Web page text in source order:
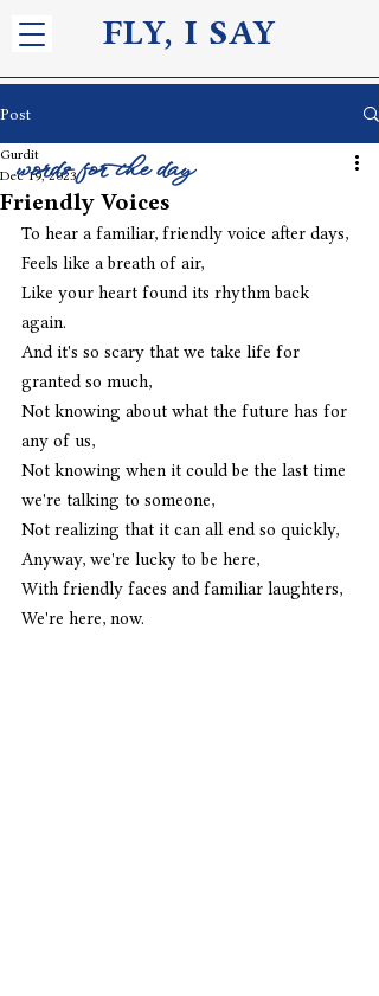
FLY, I SAY
Post
Friendly Voices
Gurdit
Dec 19, 2023
To hear a familiar, friendly voice after days,
Feels like a breath of air,
Like your heart found its rhythm back
again.
And it's so scary that we take life for
granted so much,
Not knowing about what the future has for
any of us,
Not knowing when it could be the last time
we're talking to someone,
Not realizing that it can all end so quickly,
Anyway, we're lucky to be here,
With friendly faces and familiar laughters,
We're here, now.
words for the day